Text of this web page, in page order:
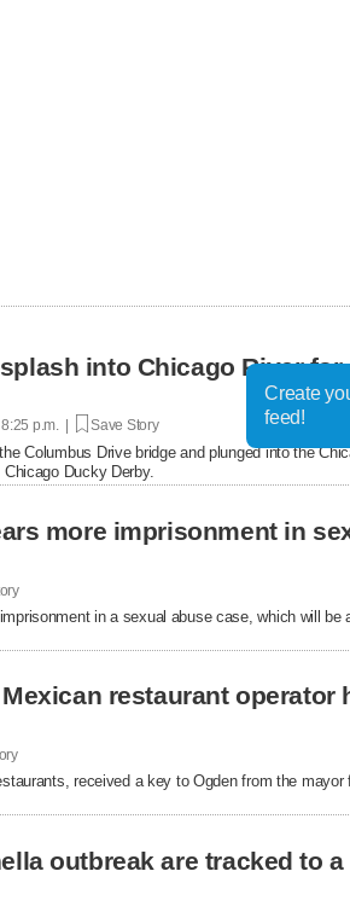
into Chicago River for
p.m. | Save Story
Columbus Drive bridge and plunged into the
Ducky Derby.
more imprisonment in
in a sexual abuse case, which will be
restaurant operator
received a key to Ogden from the mayor
outbreak are tracked to
Create
feed!